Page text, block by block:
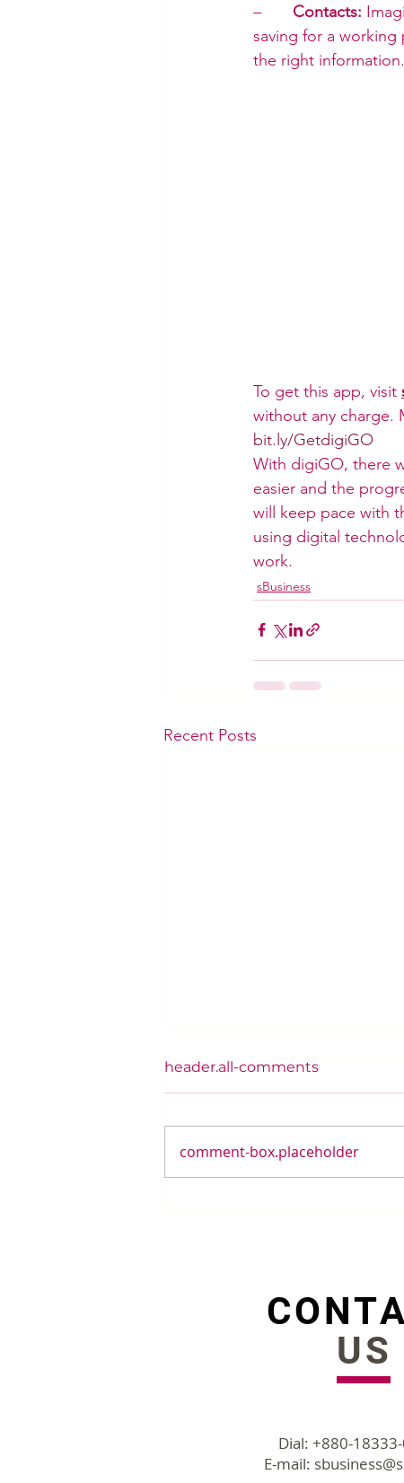
– Contacts:
saving for a
the right information.
To get this app, visit
without any charge.
bit.ly/GetdigiGO
With digiGO, there
easier and the
will keep pace with
using digital
work.
sBusiness
Recent Posts
header.all-comments
comment-box.placeholder
US
Dial: +880-
E-mail: